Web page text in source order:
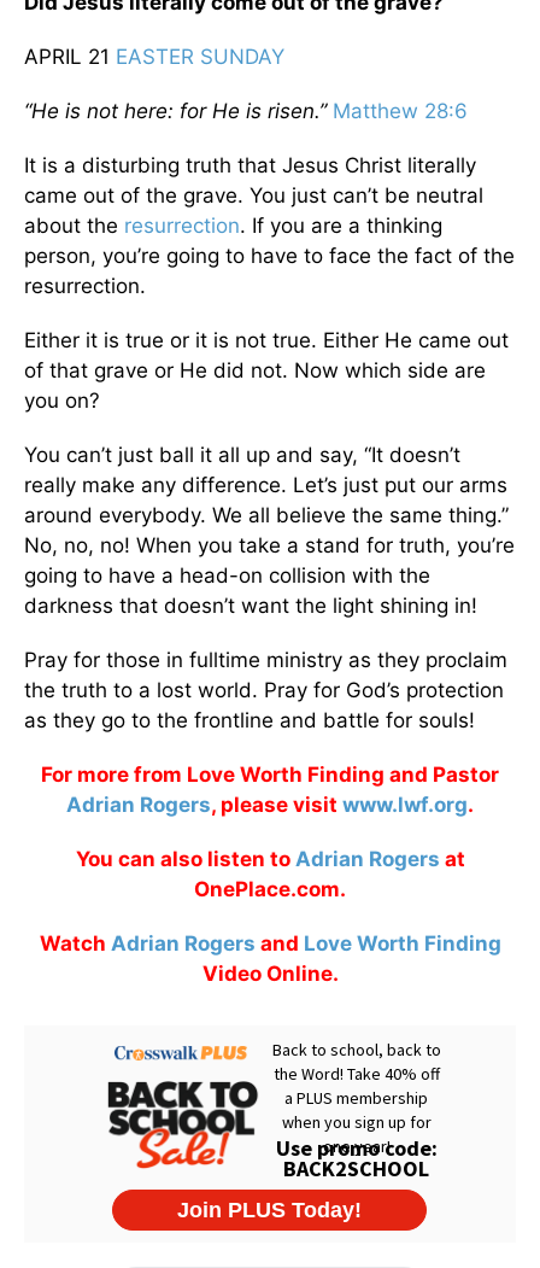
APRIL 21 EASTER SUNDAY
“He is not here: for He is risen.” Matthew 28:6
It is a disturbing truth that Jesus Christ literally
came out of the grave. You just can’t be neutral
about the resurrection. If you are a thinking
person, you’re going to have to face the fact of the
resurrection.
Either it is true or it is not true. Either He came out
of that grave or He did not. Now which side are
you on?
You can’t just ball it all up and say, “It doesn’t
really make any difference. Let’s just put our arms
around everybody. We all believe the same thing.”
No, no, no! When you take a stand for truth, you’re
going to have a head-on collision with the
darkness that doesn’t want the light shining in!
Pray for those in fulltime ministry as they proclaim
the truth to a lost world. Pray for God’s protection
as they go to the frontline and battle for souls!
For more from Love Worth Finding and Pastor
Adrian Rogers, please visit www.lwf.org.
You can also listen to Adrian Rogers at
OnePlace.com.
Watch Adrian Rogers and Love Worth Finding
Video Online.